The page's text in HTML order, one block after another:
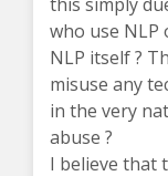
who use
NLP itself ?
misuse any
in the very
abuse ?
I believe that